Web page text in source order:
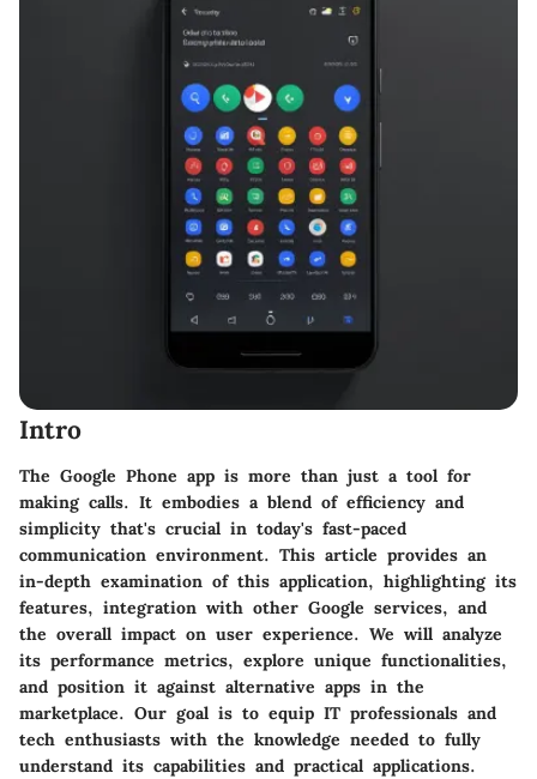
Intro
The Google Phone app is more than just a tool for
making calls. It embodies a blend of efficiency and
simplicity that's crucial in today's fast-paced
communication environment. This article provides an
in-depth examination of this application, highlighting its
features, integration with other Google services, and
the overall impact on user experience. We will analyze
its performance metrics, explore unique functionalities,
and position it against alternative apps in the
marketplace. Our goal is to equip IT professionals and
tech enthusiasts with the knowledge needed to fully
understand its capabilities and practical applications.